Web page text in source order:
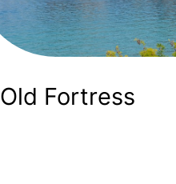
Old Fortress